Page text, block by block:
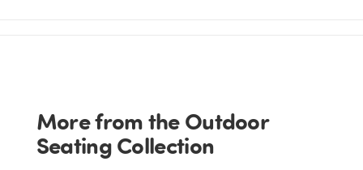
More from the Outdoor
Seating Collection